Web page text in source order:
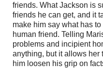
friends. What Jackson is
friends he can get, and it
make him say what has
human friend. Telling
problems and incipient
anything, but it allows her
him loosen his grip on